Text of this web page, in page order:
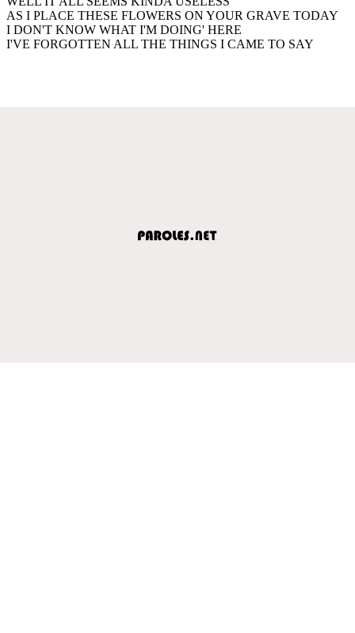
AS I PLACE THESE FLOWERS ON YOUR GRAVE TODAY
I DON'T KNOW WHAT I'M DOING' HERE
I'VE FORGOTTEN ALL THE THINGS I CAME TO SAY